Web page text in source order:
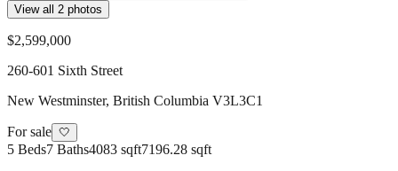
View all 2 photos
$2,599,000
260-601 Sixth Street
New Westminster, British Columbia V3L3C1
For sale 🤍
5 Beds7 Baths4083 sqft7196.28 sqft